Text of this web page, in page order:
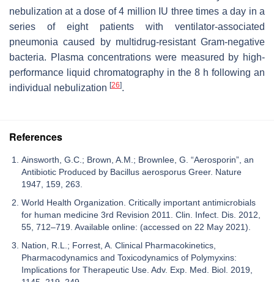
nebulization at a dose of 4 million IU three times a day in a
series of eight patients with ventilator-associated
pneumonia caused by multidrug-resistant Gram-negative
bacteria. Plasma concentrations were measured by high-
performance liquid chromatography in the 8 h following an
individual nebulization [26].
References
Ainsworth, G.C.; Brown, A.M.; Brownlee, G. “Aerosporin”, an
Antibiotic Produced by Bacillus aerosporus Greer. Nature
1947, 159, 263.
World Health Organization. Critically important antimicrobials
for human medicine 3rd Revision 2011. Clin. Infect. Dis. 2012,
55, 712–719. Available online: (accessed on 22 May 2021).
Nation, R.L.; Forrest, A. Clinical Pharmacokinetics,
Pharmacodynamics and Toxicodynamics of Polymyxins:
Implications for Therapeutic Use. Adv. Exp. Med. Biol. 2019,